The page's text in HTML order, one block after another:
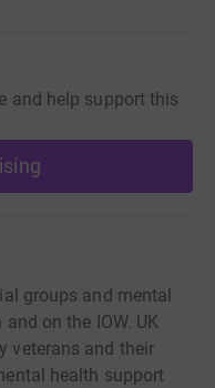
and help support this
groups and mental
on the IOW. UK
veterans and their
health support